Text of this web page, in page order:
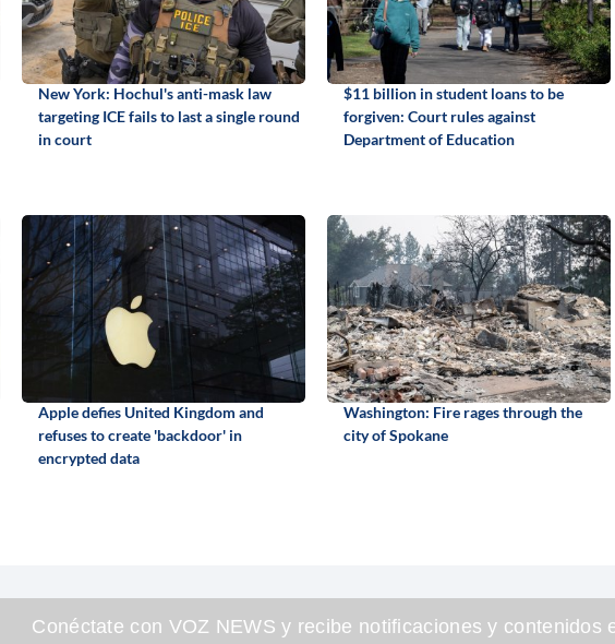
New York: Hochul's anti-mask law
targeting ICE fails to last a single round
in court
$11 billion in student loans to be
forgiven: Court rules against
Department of Education
Apple defies United Kingdom and
refuses to create 'backdoor' in
encrypted data
Washington: Fire rages through the
city of Spokane
Conéctate con VOZ NEWS y recibe notificaciones y contenidos